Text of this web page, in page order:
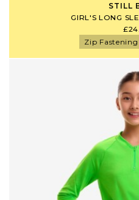
STILL
GIRL'S LONG
Zip Fastening